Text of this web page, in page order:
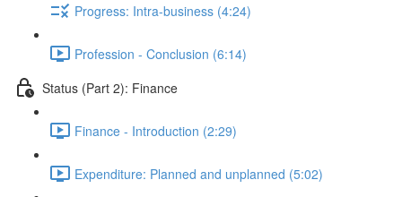
Progress: Intra-business (4:24)
Profession - Conclusion (6:14)
Status (Part 2): Finance
Finance - Introduction (2:29)
Expenditure: Planned and unplanned (5:02)